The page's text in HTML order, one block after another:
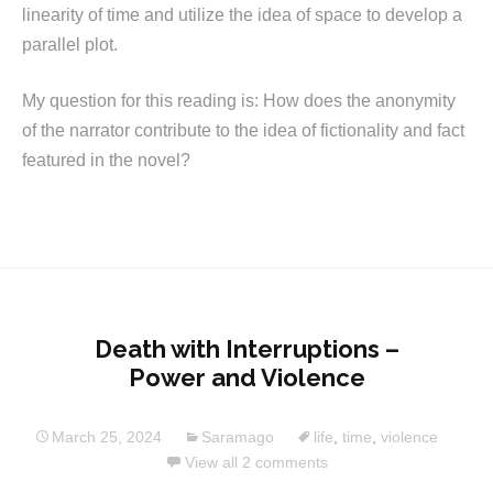
linearity of time and utilize the idea of space to develop a
parallel plot.
My question for this reading is: How does the anonymity
of the narrator contribute to the idea of fictionality and fact
featured in the novel?
Death with Interruptions –
Power and Violence
March 25, 2024 Saramago life time violence
View all 2 comments